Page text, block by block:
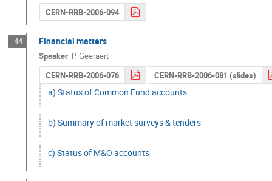
CERN-RRB-2006-094
44 Financial matters
Speaker: P. Geeraert
CERN-RRB-2006-076
CERN-RRB-2006-081 (slides)
a) Status of Common Fund accounts
b) Summary of market surveys & tenders
c) Status of M&O accounts